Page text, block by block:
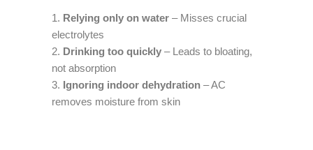
Relying only on water – Misses crucial
electrolytes
Drinking too quickly – Leads to bloating,
not absorption
Ignoring indoor dehydration – AC
removes moisture from skin